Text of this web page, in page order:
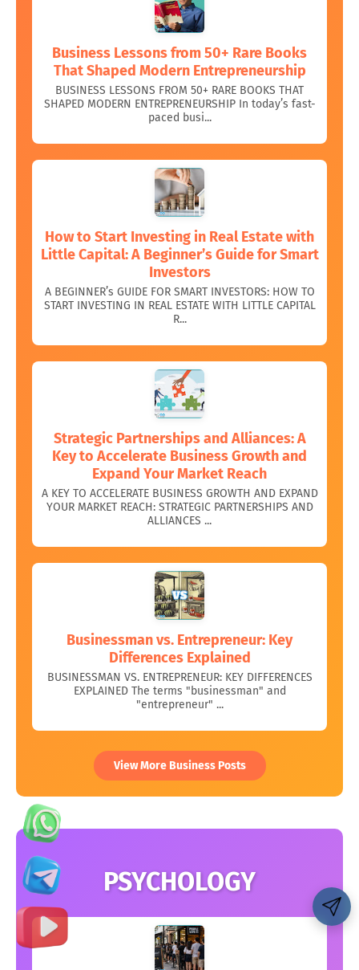
Business Lessons from 50+ Rare Books
That Shaped Modern Entrepreneurship
BUSINESS LESSONS FROM 50+ RARE BOOKS THAT
SHAPED MODERN ENTREPRENEURSHIP In today’s fast-
paced busi...
How to Start Investing in Real Estate with
Little Capital: A Beginner’s Guide for Smart
Investors
A BEGINNER’s GUIDE FOR SMART INVESTORS: HOW TO
START INVESTING IN REAL ESTATE WITH LITTLE CAPITAL
R...
Strategic Partnerships and Alliances: A
Key to Accelerate Business Growth and
Expand Your Market Reach
A KEY TO ACCELERATE BUSINESS GROWTH AND EXPAND
YOUR MARKET REACH: STRATEGIC PARTNERSHIPS AND
ALLIANCES ...
Businessman vs. Entrepreneur: Key
Differences Explained
BUSINESSMAN VS. ENTREPRENEUR: KEY DIFFERENCES
EXPLAINED The terms "businessman" and
"entrepreneur" ...
View More Business Posts
PSYCHOLOGY